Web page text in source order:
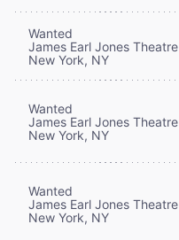
Wanted
James Earl Jones Theatre
New York, NY
Wanted
James Earl Jones Theatre
New York, NY
Wanted
James Earl Jones Theatre
New York, NY